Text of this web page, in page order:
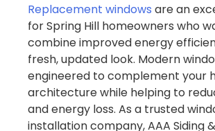
Replacement windows are an
for Spring Hill homeowners who
combine improved energy
fresh, updated look. Modern
engineered to complement your
architecture while helping to
and energy loss. As a trusted
installation company, AAA Siding